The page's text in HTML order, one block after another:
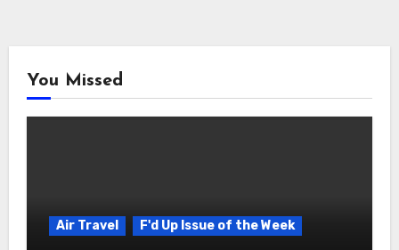
You Missed
Air Travel F'd Up Issue of the Week